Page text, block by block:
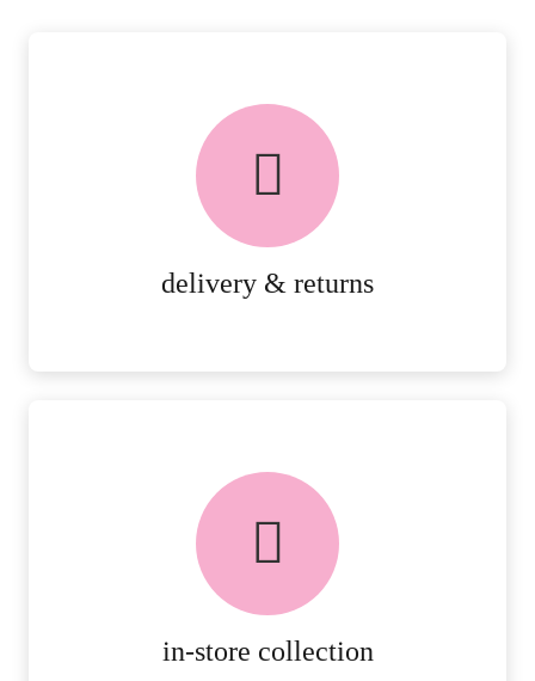
delivery & returns
delivery & returns
PEACE OF MIND DELIVERY AND
in-store collection
FREE in-store collection
AVAILABLE ON ALL ONLINE